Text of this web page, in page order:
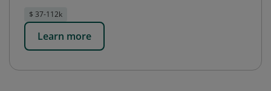
$ 37-112k
Learn more